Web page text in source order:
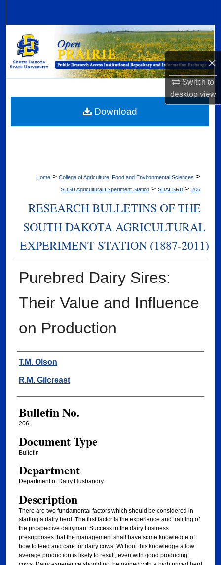
×
Switch to
desktopview
Browse Collections
My Account
Digital Commons Network™
Home > College of Agriculture, Food and Environmental Sciences >
SDSU Agricultural Experiment Station > SDAESRB > 206
RESEARCH BULLETINS OF THE
SOUTH DAKOTA AGRICULTURAL
EXPERIMENT STATION (1887-2011)
Purebred Dairy Sires:
Their Value and Influence
on Production
Authors
T.M. Olson
R.M. Gilcreast
Bulletin No.
206
Document Type
Bulletin
Department
Department of Dairy Husbandry
Description
There are two fundamental factors which should be considered in
starting a dairy herd. The first factor is the experience and training of
the prospective dairyman. Success in the dairy business
presupposes that the management shall have some knowledge of
how to feed and care for dairy cows. Without this knowledge a low
average production is likely to result, even with good producing
Download